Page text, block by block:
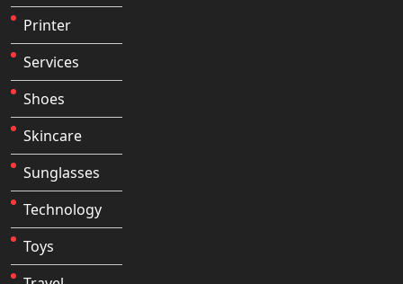
Printer
Services
Shoes
Skincare
Sunglasses
Technology
Toys